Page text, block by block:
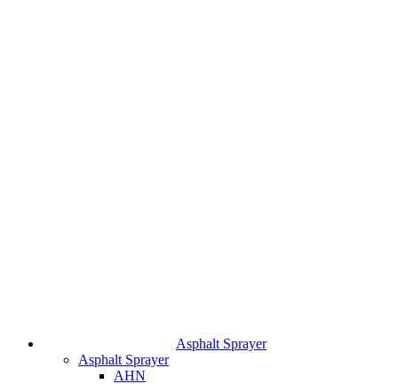
Asphalt Sprayer
Asphalt Sprayer
AHN